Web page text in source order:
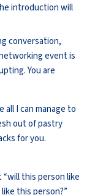
introduction will
conversation,
event is
You are
all I can manage to
out of pastry
for you.
this person like
this person?”